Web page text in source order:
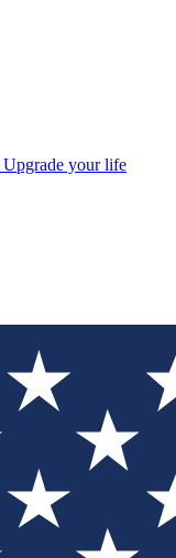
Upgrade your life